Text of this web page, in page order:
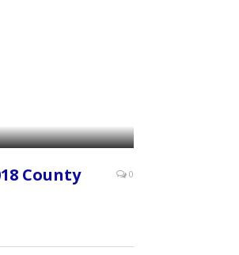
County
0